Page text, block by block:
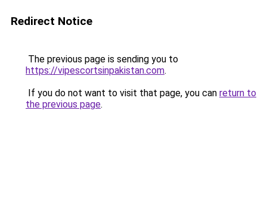
Redirect Notice
The previous page is sending you to
https://vipescortsinpakistan.com.
If you do not want to visit that page, you can return to
the previous page.